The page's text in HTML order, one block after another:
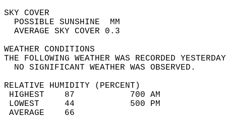
SKY
POSSIBLE
AVERAGE SKY
WEATHER
THE FOLLOWING WEATHER WAS
NO SIGNIFICANT
RELATIVE HUMIDITY (PERCENT)
HIGHEST    87
LOWEST     44